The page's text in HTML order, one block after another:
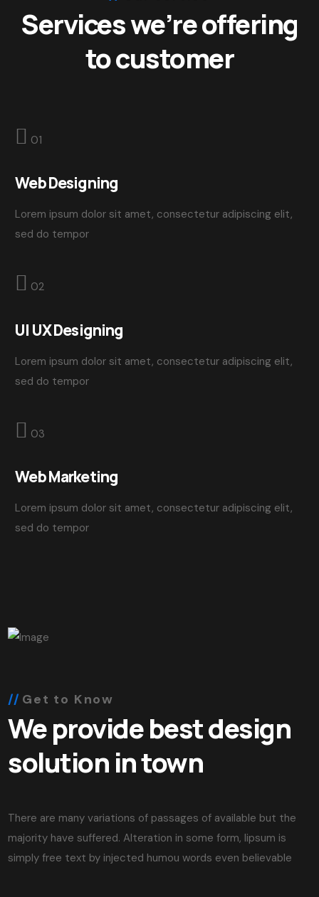
Services we’re offering
to customer
01
Web Designing
Lorem ipsum dolor sit amet, consectetur adipiscing elit,
sed do tempor
02
UI UX Designing
Lorem ipsum dolor sit amet, consectetur adipiscing elit,
sed do tempor
03
Web Marketing
Lorem ipsum dolor sit amet, consectetur adipiscing elit,
sed do tempor
Get to Know
We provide best design
solution in town
There are many variations of passages of available but the
majority have suffered. Alteration in some form, lipsum is
simply free text by injected humou words even believable